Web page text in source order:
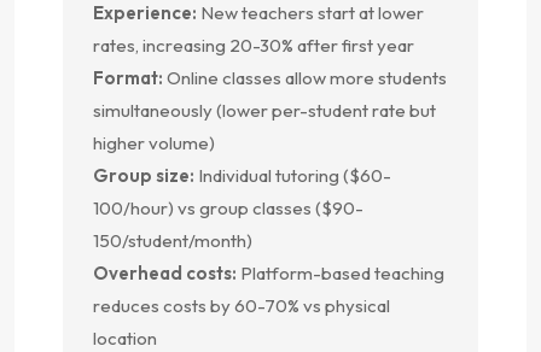
Experience: New teachers start at lower
rates, increasing 20-30% after first year
Format: Online classes allow more students
simultaneously (lower per-student rate but
higher volume)
Group size: Individual tutoring ($60-
100/hour) vs group classes ($90-
150/student/month)
Overhead costs: Platform-based teaching
reduces costs by 60-70% vs physical
location